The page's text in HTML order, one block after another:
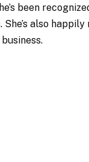
been
also